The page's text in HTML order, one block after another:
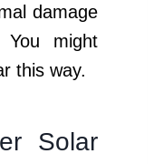
damage
might
this way.
Solar